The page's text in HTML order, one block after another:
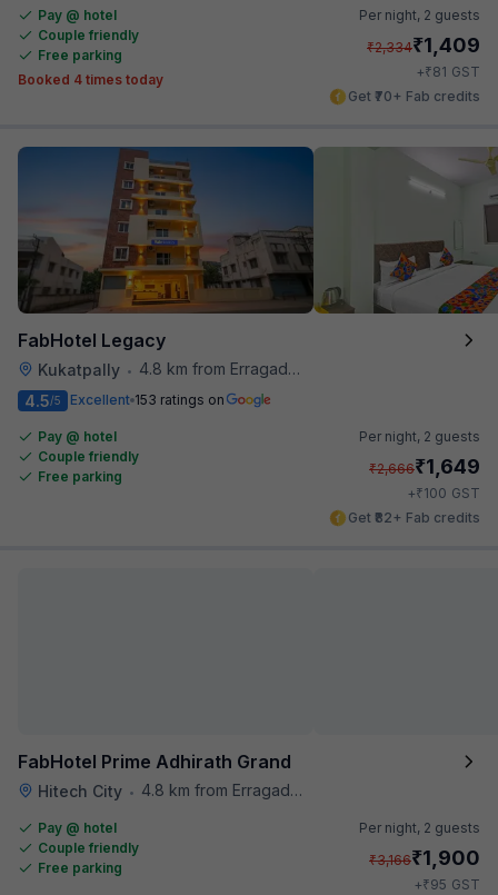
Pay @ hotel
Couple friendly
Free parking
Booked 4 times today
Per night, 2 guests
₹2,334₹1,409
+₹81 GST
Get ₹70+ Fab credits
FabHotel Legacy
Kukatpally •
4.8 km from Erragadda Road Metro Station
4.5/5 Excellent 153 ratings on
Pay @ hotel
Couple friendly
Free parking
Per night, 2 guests
₹2,666₹1,649
+₹100 GST
Get ₹82+ Fab credits
FabHotel Prime Adhirath Grand
Hitech City • 4.8 km from Erragadda Road Metro Station
Pay @ hotel
Couple friendly
Free parking
Per night, 2 guests
₹3,166₹1,900
+₹95 GST